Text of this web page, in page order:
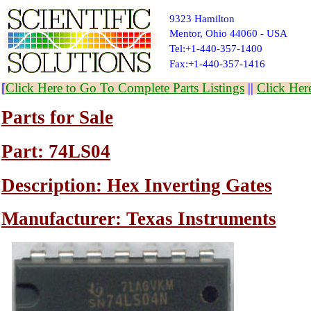
9323 Hamilton
Mentor, Ohio 44060 - USA
Tel:+1-440-357-1400
Fax:+1-440-357-1416
[Click Here to Go To Complete Parts Listings || Click
Parts for Sale
Part: 74LS04
Description: Hex Inverting Gates
Manufacturer: Texas Instruments